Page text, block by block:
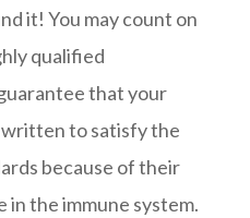
it! You may count on
qualified
that your
to satisfy the
because of their
the immune system.